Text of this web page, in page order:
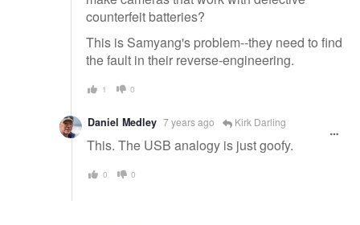
counterfeit batteries?
This is Samyang's problem--they need to find
the fault in their reverse-engineering.
1 0
Daniel Medley 7 years ago Kirk Darling
This. The USB analogy is just goofy.
0 0